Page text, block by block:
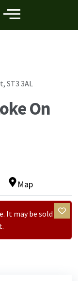
ST3 3AL
On
Map
It may be sold or